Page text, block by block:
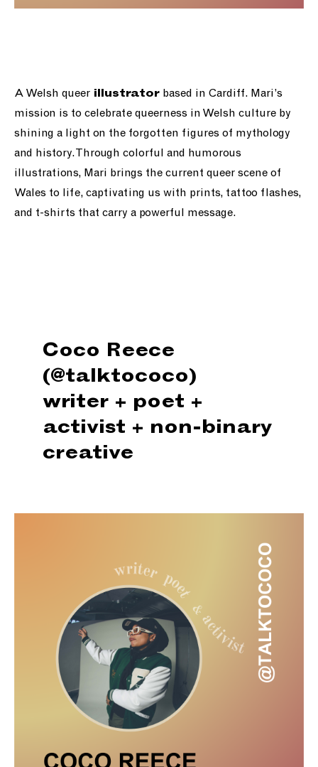
A Welsh queer illustrator based in Cardiff. Mari’s
mission is to celebrate queerness in Welsh culture by
shining a light on the forgotten figures of mythology
and history. Through colorful and humorous
illustrations, Mari brings the current queer scene of
Wales to life, captivating us with prints, tattoo flashes,
and t-shirts that carry a powerful message.
Coco Reece
(@talktococo)
writer + poet +
activist + non-binary
creative